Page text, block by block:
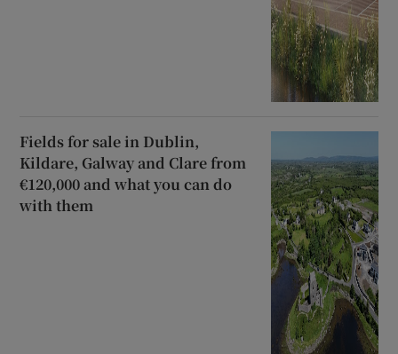
Fields for sale in Dublin,
Kildare, Galway and Clare from
€120,000 and what you can do
with them